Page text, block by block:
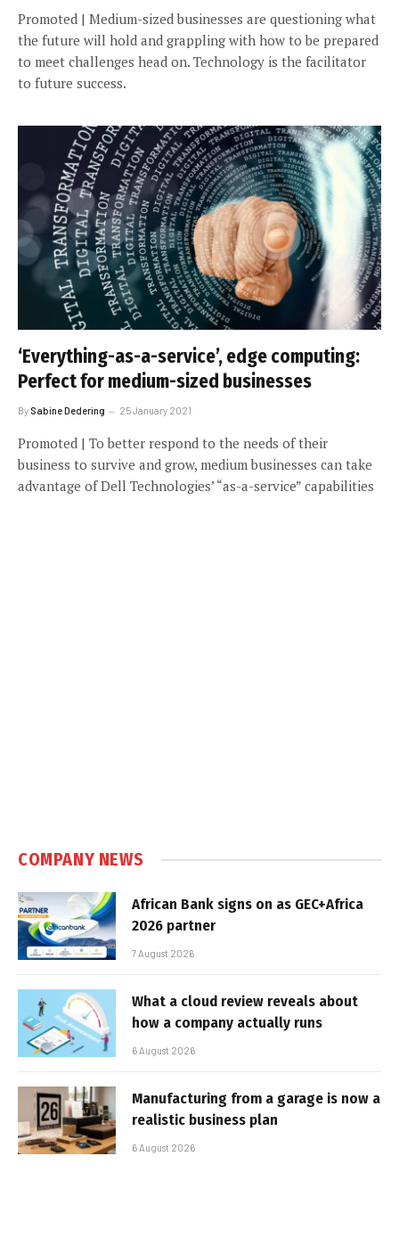
Promoted | Medium-sized businesses are questioning what
the future will hold and grappling with how to be prepared
to meet challenges head on. Technology is the facilitator
to future success.
‘Everything-as-a-service’, edge computing:
Perfect for medium-sized businesses
By Sabine Dedering 25 January 2021
Promoted | To better respond to the needs of their
business to survive and grow, medium businesses can take
advantage of Dell Technologies’ “as-a-service” capabilities
COMPANY NEWS
African Bank signs on as GEC+Africa
2026 partner
7 August 2026
What a cloud review reveals about
how a company actually runs
6 August 2026
Manufacturing from a garage is now a
realistic business plan
6 August 2026